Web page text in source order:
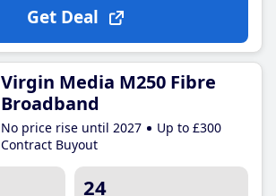
Get Deal
Virgin Media M250 Fibre
Broadband
No price rise until 2027
Up to £300
Contract Buyout
24